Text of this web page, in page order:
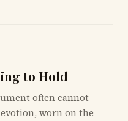
to Hold
often cannot
worn on the